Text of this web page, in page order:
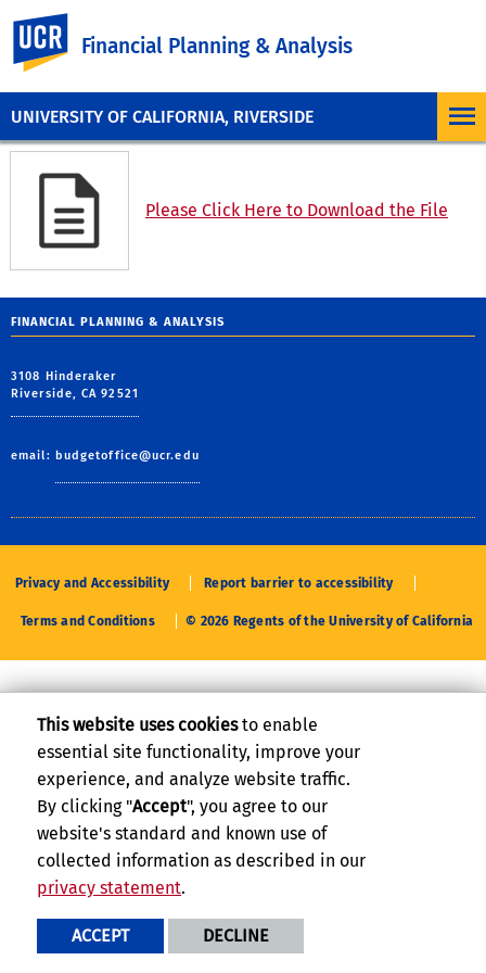
UNIVERSITY OF CALIFORNIA, RIVERSIDE
Financial Planning & Analysis
Please Click Here to Download the File
FINANCIAL PLANNING & ANALYSIS
3108 Hinderaker
Riverside, CA 92521
email: budgetoffice@ucr.edu
Privacy and Accessibility Report barrier to accessibility
Terms and Conditions © 2026 Regents of the University of California
This website uses cookiesto enable
essential site functionality, improve your
experience, and analyze website traffic.
By clicking "Accept", you agree to our
website's standard and known use of
collected information as described in our
privacy statement.
ACCEPT DECLINE